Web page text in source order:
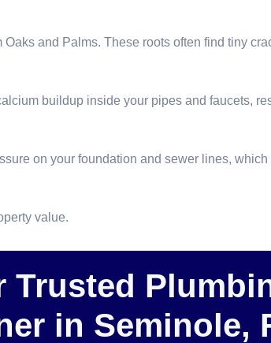
and Palms. These roots often find tiny
buildup inside your pipes and faucets,
on your foundation and sewer lines,
value.
Trusted
in Seminole,